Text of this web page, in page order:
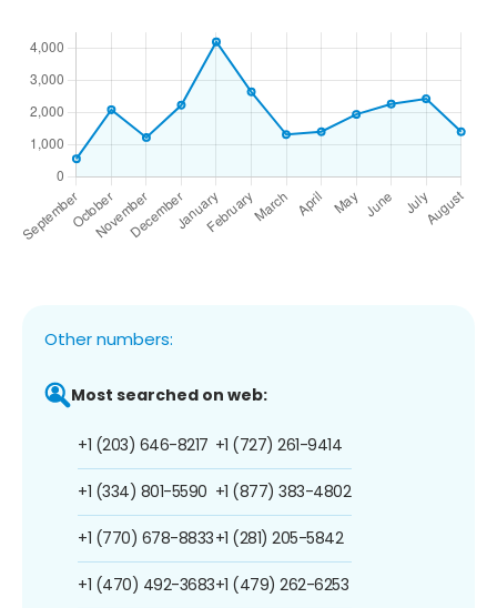
Other numbers:
Most searched on web:
+1 (203) 646-8217
+1 (334) 801-5590
+1 (770) 678-8833
+1 (470) 492-3683
+1 (727) 261-9414
+1 (877) 383-4802
+1 (281) 205-5842
+1 (479) 262-6253